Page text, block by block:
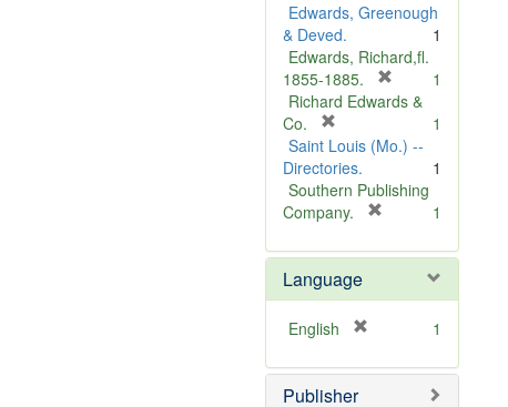
Edwards, Greenough
& Deved.
1
Edwards, Richard,fl.
1855-1885.
r
m
v
1
Richard Edwards &
Co.
r
e
m
o
e
]
1
Saint Louis (Mo.) --
Directories.
1
Southern Publishing
Company.
e
o
]
1
Language
English
e
1
Publisher